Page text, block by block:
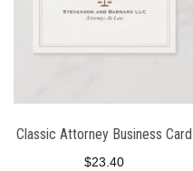
Classic Attorney Business Card
$23.40